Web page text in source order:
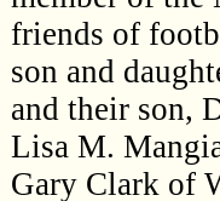
friends of
son and
and their son,
Lisa M.
Gary Clark of